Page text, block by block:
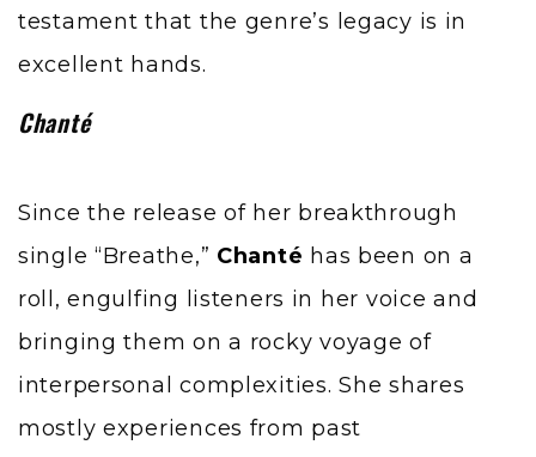
testament that the genre’s legacy is in
excellent hands.
Chanté
Since the release of her breakthrough
single “Breathe,” Chanté has been on a
roll, engulfing listeners in her voice and
bringing them on a rocky voyage of
interpersonal complexities. She shares
mostly experiences from past